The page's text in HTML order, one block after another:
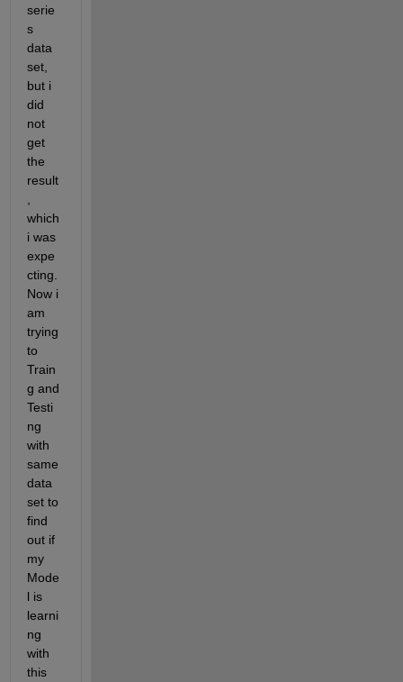
serie
s
data
set,
but i
did
not
get
the
result
which
i was
expe
cting.
Now i
am
trying
to
Train
g and
Testi
ng
with
same
data
set to
find
out if
my
Mode
l is
learni
ng
with
this